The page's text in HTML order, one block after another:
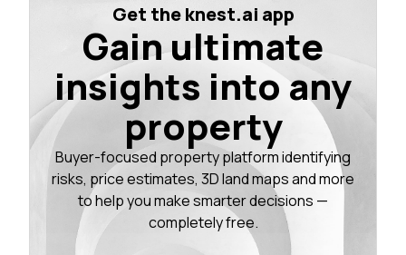
Get the knest.ai app
Gain ultimate
insights into any
property
Buyer-focused property platform identifying
risks, price estimates, 3D land maps and more
to help you make smarter decisions —
completely free.